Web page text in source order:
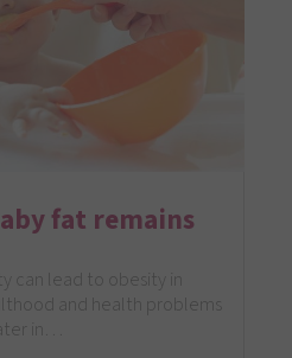
fat remains
can lead to obesity in
and health problems
later in…